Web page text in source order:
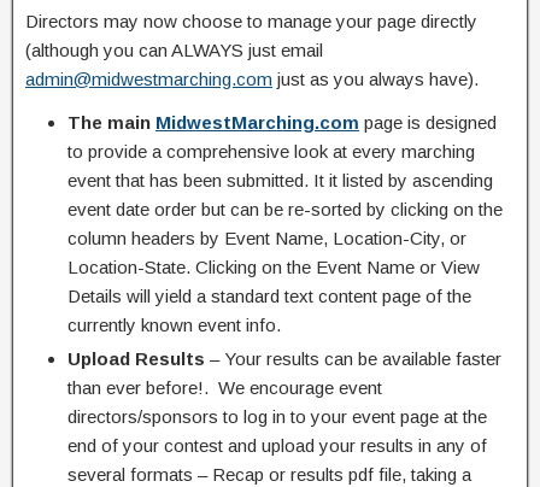
Directors may now choose to manage your page directly
(although you can ALWAYS just email
admin@midwestmarching.com just as you always have).
The main MidwestMarching.com page is designed
to provide a comprehensive look at every marching
event that has been submitted. It it listed by ascending
event date order but can be re-sorted by clicking on the
column headers by Event Name, Location-City, or
Location-State. Clicking on the Event Name or View
Details will yield a standard text content page of the
currently known event info.
Upload Results – Your results can be available faster
than ever before!. We encourage event
directors/sponsors to log in to your event page at the
end of your contest and upload your results in any of
several formats – Recap or results pdf file, taking a